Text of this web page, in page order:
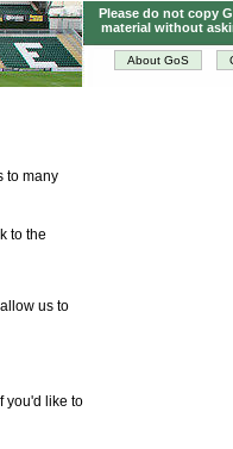
About GoS
Please do not copy
material without
to many
to the
us to
you'd like to